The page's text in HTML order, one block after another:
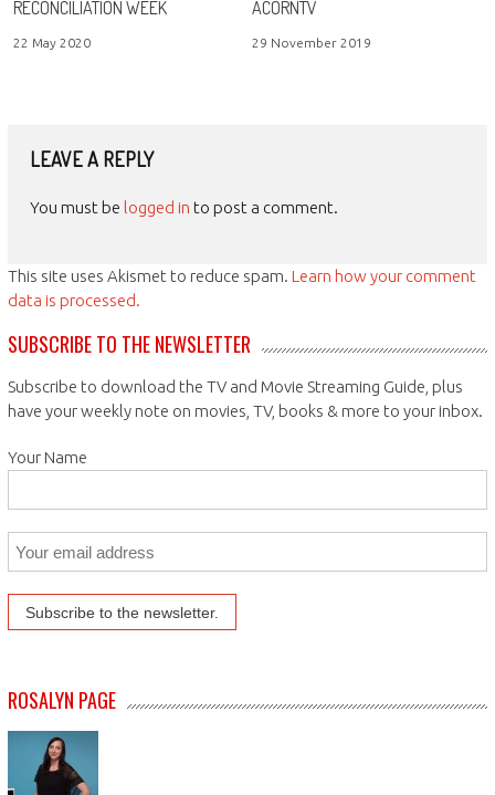
RECONCILIATION WEEK
22 May 2020
ACORNTV
29 November 2019
LEAVE A REPLY
You must be logged in to post a comment.
This site uses Akismet to reduce spam. Learn how your comment
data is processed.
SUBSCRIBE TO THE NEWSLETTER
Subscribe to download the TV and Movie Streaming Guide, plus
have your weekly note on movies, TV, books & more to your inbox.
Your Name
ROSALYN PAGE